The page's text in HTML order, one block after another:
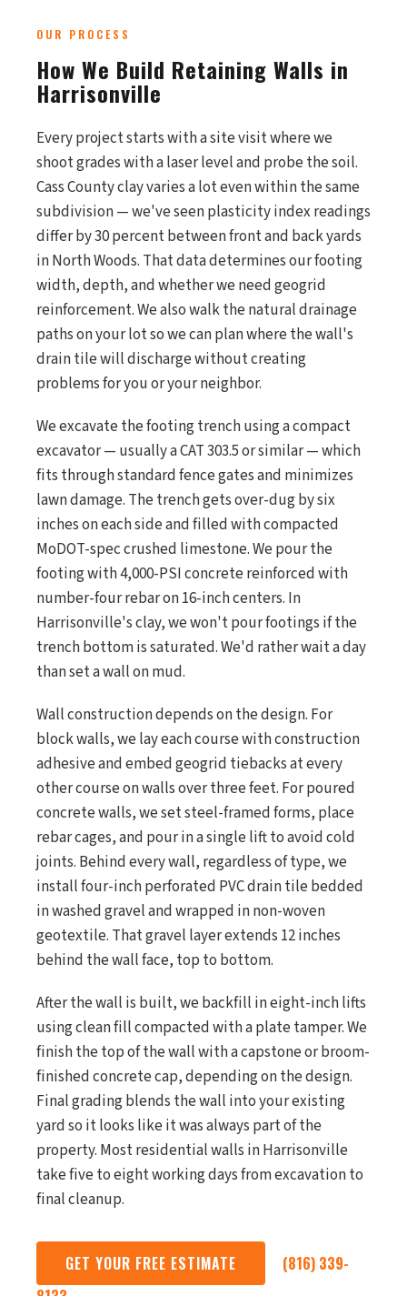
OUR PROCESS
How We Build Retaining Walls in
Harrisonville
Every project starts with a site visit where we
shoot grades with a laser level and probe the soil.
Cass County clay varies a lot even within the same
subdivision — we've seen plasticity index readings
differ by 30 percent between front and back yards
in North Woods. That data determines our footing
width, depth, and whether we need geogrid
reinforcement. We also walk the natural drainage
paths on your lot so we can plan where the wall's
drain tile will discharge without creating
problems for you or your neighbor.
We excavate the footing trench using a compact
excavator — usually a CAT 303.5 or similar — which
fits through standard fence gates and minimizes
lawn damage. The trench gets over-dug by six
inches on each side and filled with compacted
MoDOT-spec crushed limestone. We pour the
footing with 4,000-PSI concrete reinforced with
number-four rebar on 16-inch centers. In
Harrisonville's clay, we won't pour footings if the
trench bottom is saturated. We'd rather wait a day
than set a wall on mud.
Wall construction depends on the design. For
block walls, we lay each course with construction
adhesive and embed geogrid tiebacks at every
other course on walls over three feet. For poured
concrete walls, we set steel-framed forms, place
rebar cages, and pour in a single lift to avoid cold
joints. Behind every wall, regardless of type, we
install four-inch perforated PVC drain tile bedded
in washed gravel and wrapped in non-woven
geotextile. That gravel layer extends 12 inches
behind the wall face, top to bottom.
After the wall is built, we backfill in eight-inch lifts
using clean fill compacted with a plate tamper. We
finish the top of the wall with a capstone or broom-
finished concrete cap, depending on the design.
Final grading blends the wall into your existing
yard so it looks like it was always part of the
property. Most residential walls in Harrisonville
take five to eight working days from excavation to
final cleanup.
GET YOUR FREE ESTIMATE
(816) 339-